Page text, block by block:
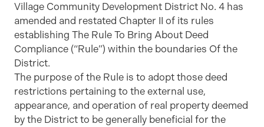
Village Community Development District No. 4 has
amended and restated Chapter II of its rules
establishing The Rule To Bring About Deed
Compliance (“Rule”) within the boundaries Of the
District.
The purpose of the Rule is to adopt those deed
restrictions pertaining to the external use,
appearance, and operation of real property deemed
by the District to be generally beneficial for the